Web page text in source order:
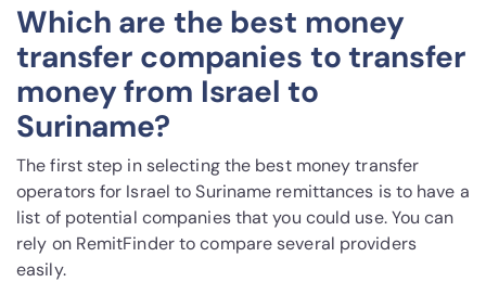
Which are the best money
transfer companies to transfer
money from Israel to
Suriname?
The first step in selecting the best money transfer
operators for Israel to Suriname remittances is to have a
list of potential companies that you could use. You can
rely on RemitFinder to compare several providers
easily.